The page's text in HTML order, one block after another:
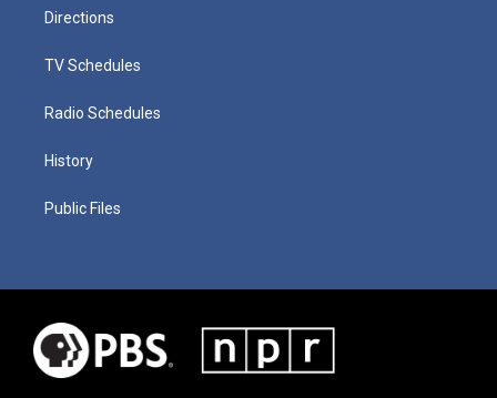
Directions
TV Schedules
Radio Schedules
History
Public Files